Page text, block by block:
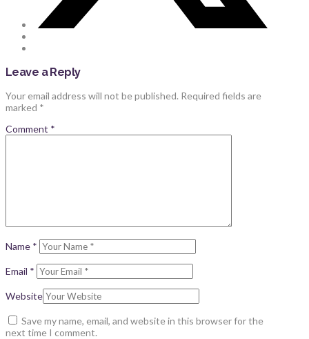
Leave a Reply
Your email address will not be published. Required fields are
marked *
Comment *
Name *
Email *
Website
Save my name, email, and website in this browser for the
next time I comment.